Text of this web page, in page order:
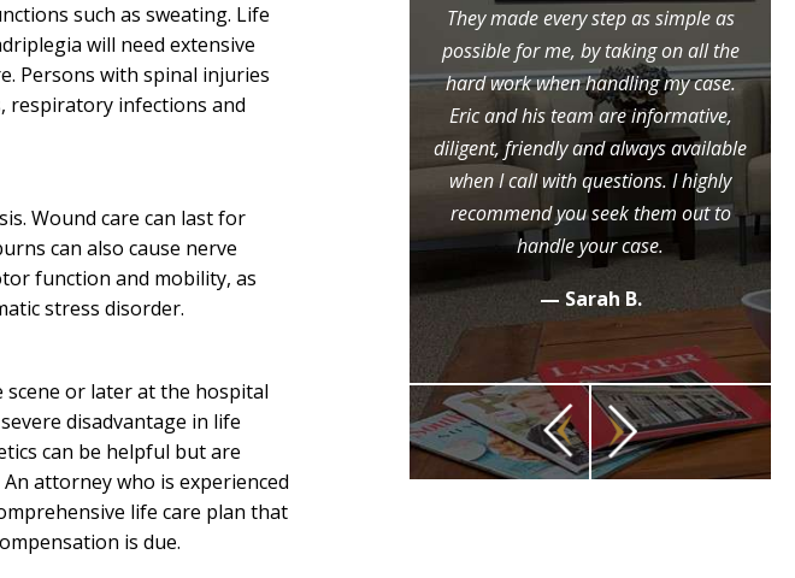
such as sweating. Life
will need extensive
Persons with spinal injuries
respiratory infections and
Wound care can last for
can also cause nerve
function and mobility, as
stress disorder.
scene or later at the hospital
disadvantage in life
can be helpful but are
attorney who is experienced
life care plan that
is due.
From the initial phone call to the
completion of my case, Mr. Moore
kept me informed every step of the
way. I feel it was all because of his
was able to give a positive outcome
and I am extremely grateful.
— J. E.
They made every step as simple as
possible for me, by taking on all the
hard work when handling my case.
Eric and his team are informative,
diligent, friendly and always available
when I call with questions. I highly
recommend you seek them out to
handle your case.
— Sarah B.